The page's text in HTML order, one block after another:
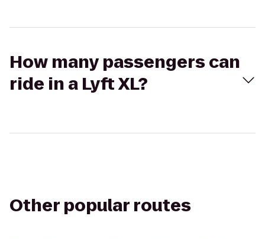
How many passengers can
ride in a Lyft XL?
Other popular routes